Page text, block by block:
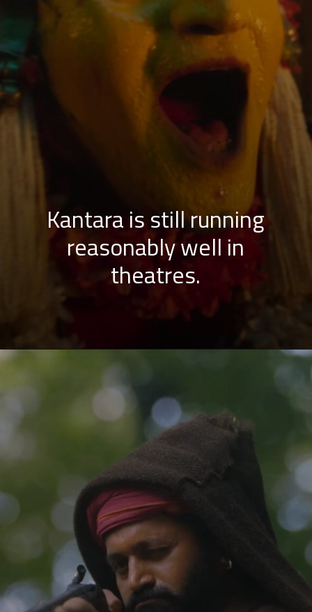
Kantara is still running
reasonably well in
theatres.